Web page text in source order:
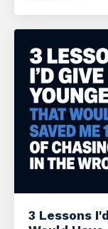
3 Lessons